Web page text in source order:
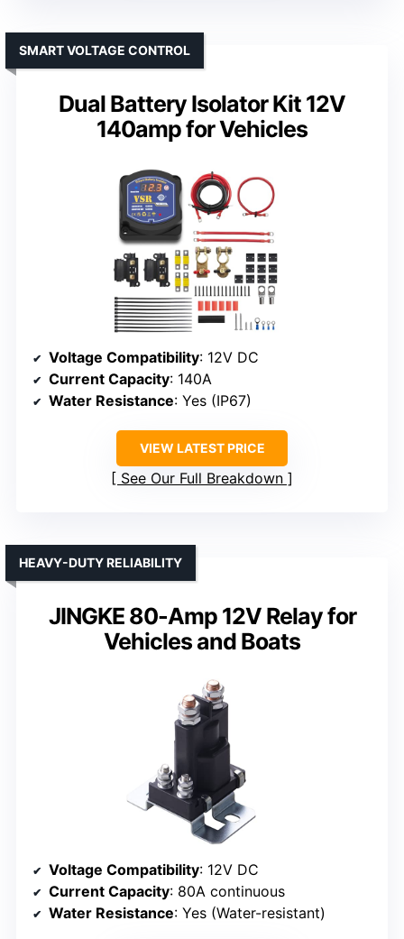
Dual Battery Isolator Kit 12V
140amp for Vehicles
SMART VOLTAGE CONTROL
Voltage Compatibility: 12V DC
Current Capacity: 140A
Water Resistance: Yes (IP67)
VIEW LATEST PRICE
See Our Full Breakdown
JINGKE 80-Amp 12V Relay for
Vehicles and Boats
HEAVY-DUTY RELIABILITY
Voltage Compatibility: 12V DC
Current Capacity: 80A continuous
Water Resistance: Yes (Water-resistant)